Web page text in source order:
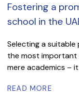
Fostering a
school in the
Selecting a suitable
the most important
mere academics –
READ MORE